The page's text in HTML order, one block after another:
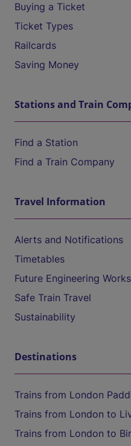
Buying a Ticket
Ticket Types
Railcards
Saving Money
Stations and Train
Find a Station
Find a Train Company
Travel Information
Alerts and Notifications
Timetables
Future Engineering Works
Safe Train Travel
Sustainability
Destinations
Trains from London
Trains from London to
Trains from London to